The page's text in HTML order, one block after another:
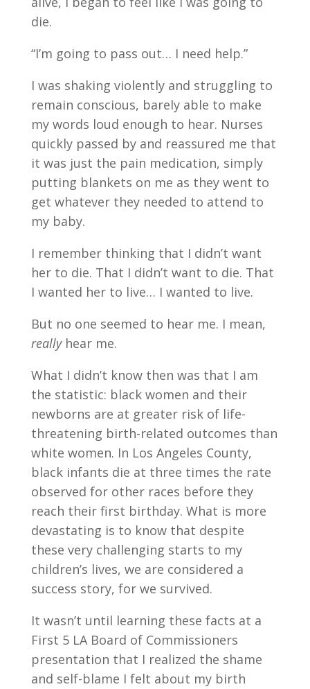
die.
“I’m going to pass out… I need help.”
I was shaking violently and struggling to
remain conscious, barely able to make
my words loud enough to hear. Nurses
quickly passed by and reassured me that
it was just the pain medication, simply
putting blankets on me as they went to
get whatever they needed to attend to
my baby.
I remember thinking that I didn’t want
her to die. That I didn’t want to die. That
I wanted her to live… I wanted to live.
But no one seemed to hear me. I mean,
reallyhear me.
What I didn’t know then was that I am
the statistic: black women and their
newborns are at greater risk of life-
threatening birth-related outcomes than
white women. In Los Angeles County,
black infants die at three times the rate
observed for other races before they
reach their first birthday. What is more
devastating is to know that despite
these very challenging starts to my
children’s lives, we are considered a
success story, for we survived.
It wasn’t until learning these facts at a
First 5 LA Board of Commissioners
presentation that I realized the shame
and self-blame I felt about my birth